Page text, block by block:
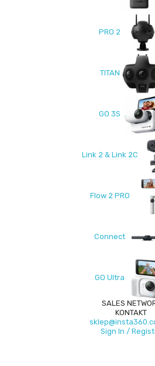
PRO 2
TITAN
GO 3S
Link 2 & Link 2C
Flow 2 PRO
Connect
GO Ultra
SALES
KONTAKT
Sign In /